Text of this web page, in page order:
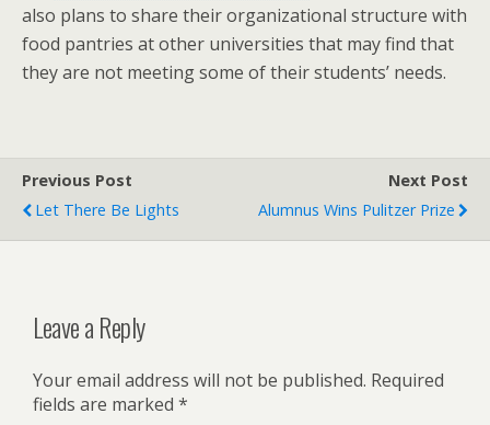
also plans to share their organizational structure with
food pantries at other universities that may find that
they are not meeting some of their students’ needs.
Previous Post
Let There Be Lights
Next Post
Alumnus Wins Pulitzer Prize
Leave a Reply
Your email address will not be published. Required
fields are marked *